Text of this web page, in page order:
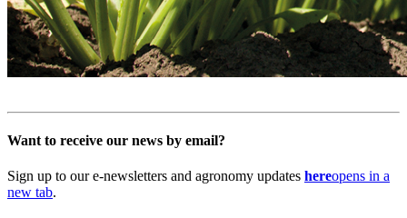
Want to receive our news by email?
Sign up to our e-newsletters and agronomy updates hereopens in a
new tab.